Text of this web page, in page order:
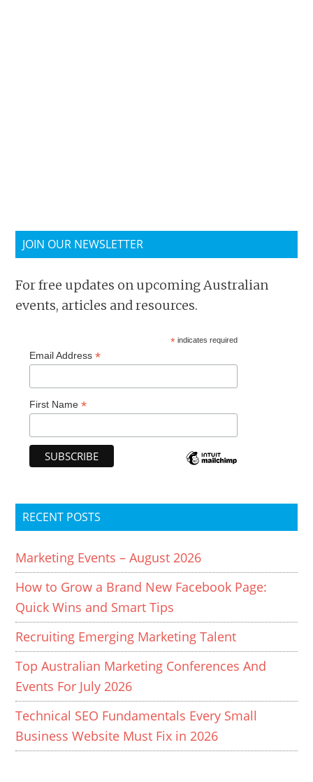
JOIN OUR NEWSLETTER
For free updates on upcoming Australian
events, articles and resources.
* indicates required
Email Address*
First Name*
RECENT POSTS
Marketing Events – August 2026
How to Grow a Brand New Facebook Page:
Quick Wins and Smart Tips
Recruiting Emerging Marketing Talent
Top Australian Marketing Conferences And
Events For July 2026
Technical SEO Fundamentals Every Small
Business Website Must Fix in 2026